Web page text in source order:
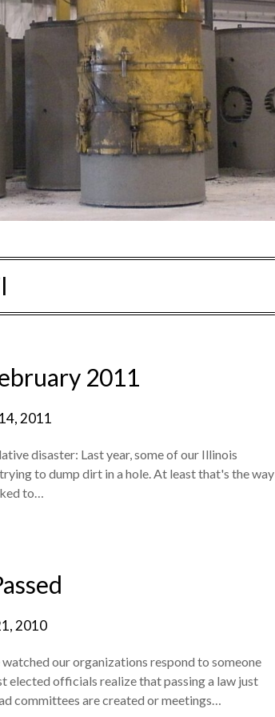
2011
2011
disaster: Last year, some of our Illinois
to dump dirt in a hole. At least that's the way
to…
2010
our organizations respond to someone
elected officials realize that passing a law just
committees are created or meetings…